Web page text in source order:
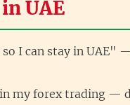
UAE
I can stay in UAE"
my forex trading —